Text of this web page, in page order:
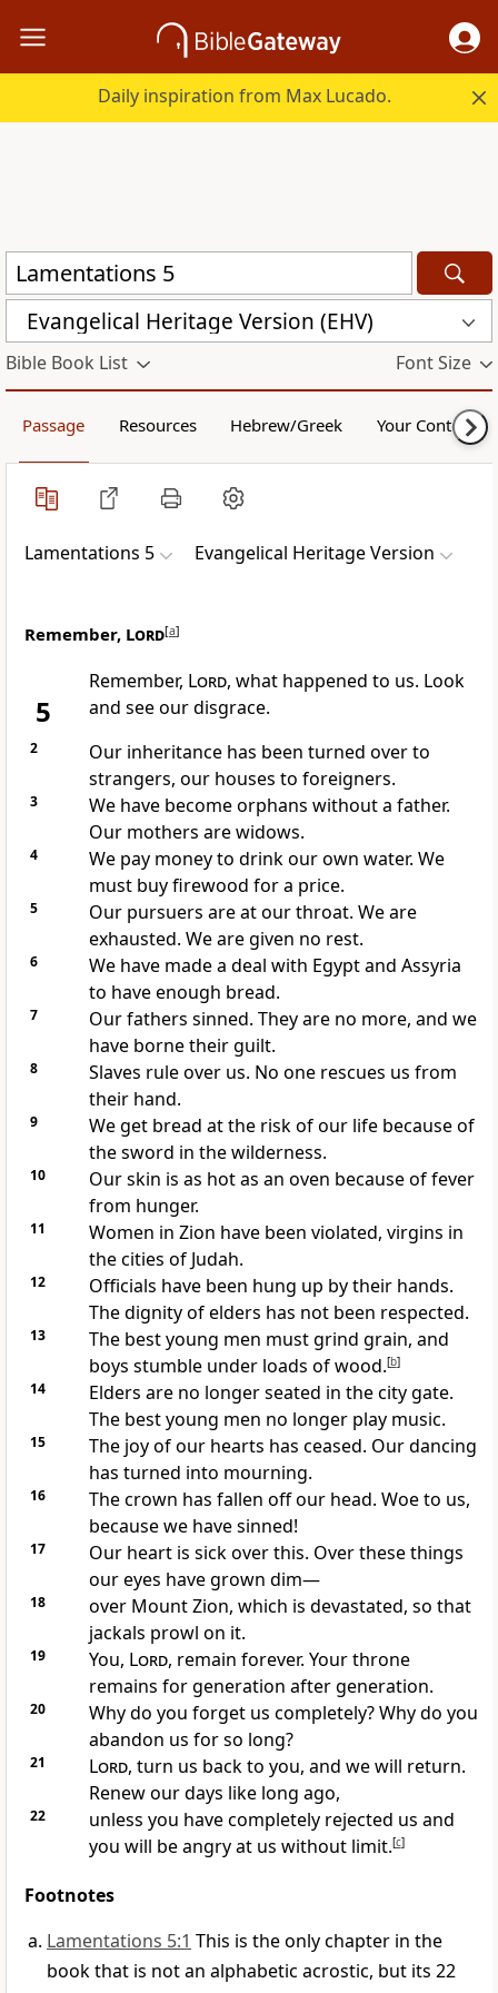
Daily inspiration from Max Lucado.
Evangelical Heritage Version (EHV)
Bible Book List Font Size
Passage Resources Hebrew/Greek Your Content
Lamentations 5 Evangelical Heritage Version
Remember, Lord[a]
5
Remember, Lord, what happened to us. Look
and see our disgrace.
2
Our inheritance has been turned over to
strangers, our houses to foreigners.
3
We have become orphans without a father.
Our mothers are widows.
4
We pay money to drink our own water. We
must buy firewood for a price.
5
Our pursuers are at our throat. We are
exhausted. We are given no rest.
6
We have made a deal with Egypt and Assyria
to have enough bread.
7
Our fathers sinned. They are no more, and we
have borne their guilt.
8
Slaves rule over us. No one rescues us from
their hand.
9
We get bread at the risk of our life because of
the sword in the wilderness.
10
Our skin is as hot as an oven because of fever
from hunger.
11
Women in Zion have been violated, virgins in
the cities of Judah.
12
Officials have been hung up by their hands.
The dignity of elders has not been respected.
13
The best young men must grind grain, and
boys stumble under loads of wood.[b]
14
Elders are no longer seated in the city gate.
The best young men no longer play music.
15
The joy of our hearts has ceased. Our dancing
has turned into mourning.
16
The crown has fallen off our head. Woe to us,
because we have sinned!
17
Our heart is sick over this. Over these things
our eyes have grown dim—
18
over Mount Zion, which is devastated, so that
jackals prowl on it.
19 You, Lord, remain forever. Your throne
remains for generation after generation.
20
Why do you forget us completely? Why do you
abandon us for so long?
21 Lord, turn us back to you, and we will return.
Renew our days like long ago,
22
unless you have completely rejected us and
you will be angry at us without limit.[c]
Footnotes
Lamentations 5:1 This is the only chapter in the
book that is not an alphabetic acrostic, but its 22